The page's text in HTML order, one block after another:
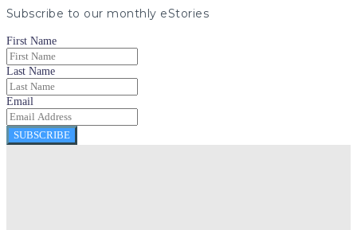
Subscribe to our monthly eStories
First Name
Last Name
Email
SUBSCRIBE